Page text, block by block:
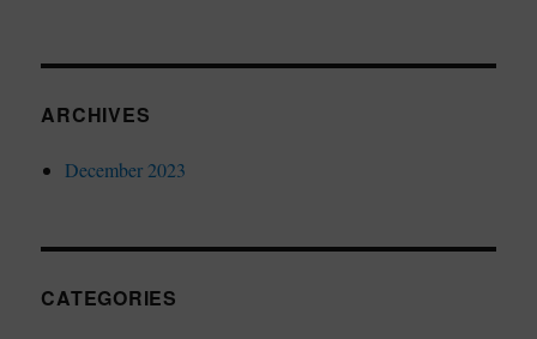
ARCHIVES
December 2023
CATEGORIES